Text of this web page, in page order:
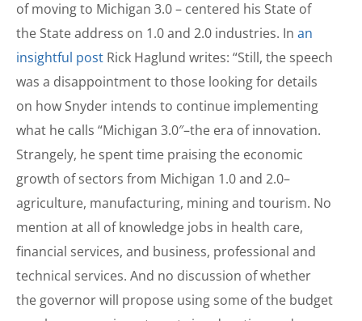
of moving to Michigan 3.0 – centered his State of
the State address on 1.0 and 2.0 industries. In an
insightful post Rick Haglund writes: “Still, the speech
was a disappointment to those looking for details
on how Snyder intends to continue implementing
what he calls “Michigan 3.0″–the era of innovation.
Strangely, he spent time praising the economic
growth of sectors from Michigan 1.0 and 2.0–
agriculture, manufacturing, mining and tourism. No
mention at all of knowledge jobs in health care,
financial services, and business, professional and
technical services. And no discussion of whether
the governor will propose using some of the budget